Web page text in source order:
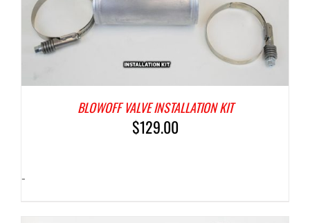
BLOWOFF VALVE INSTALLATION KIT
$129.00
-